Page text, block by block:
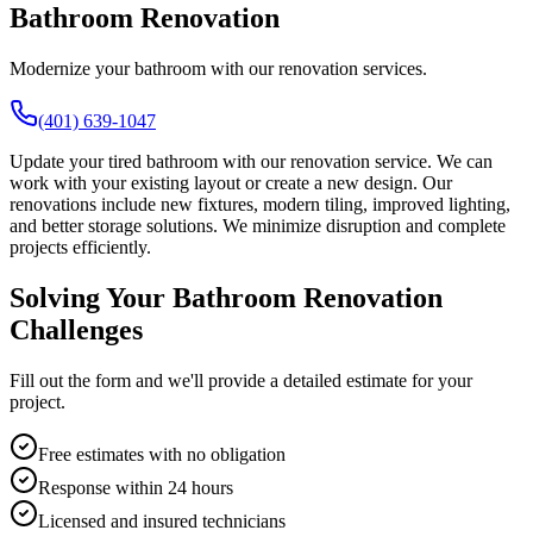
Bathroom Renovation
Modernize your bathroom with our renovation services.
(401) 639-1047
Update your tired bathroom with our renovation service. We can
work with your existing layout or create a new design. Our
renovations include new fixtures, modern tiling, improved lighting,
and better storage solutions. We minimize disruption and complete
projects efficiently.
Solving Your Bathroom Renovation
Challenges
Fill out the form and we'll provide a detailed estimate for your
project.
Free estimates with no obligation
Response within 24 hours
Licensed and insured technicians